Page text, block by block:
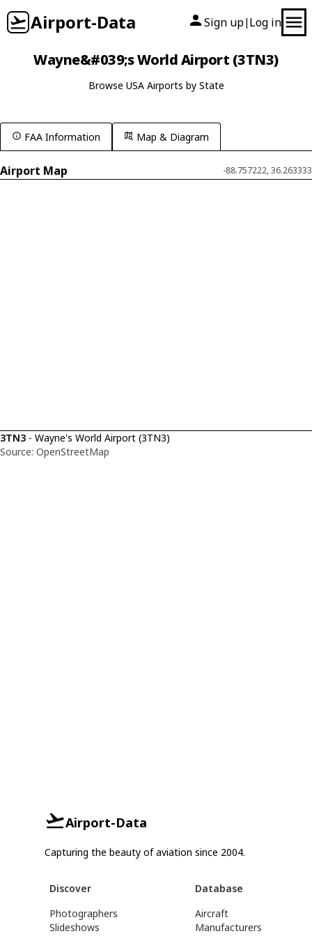
Airport-Data Sign up| Log in
Wayne&#039;s World Airport (3TN3)
Browse USA Airports by State
FAA Information Map & Diagram
Airport Map -88.757222, 36.263333
3TN3 - Wayne's World Airport (3TN3)
Source: OpenStreetMap
Airport-Data
Capturing the beauty of aviation since 2004.
Discover
Photographers
Slideshows
Database
Aircraft
Manufacturers